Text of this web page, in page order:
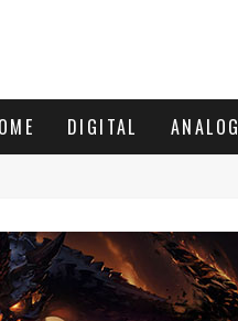
DIGITAL ANALOG